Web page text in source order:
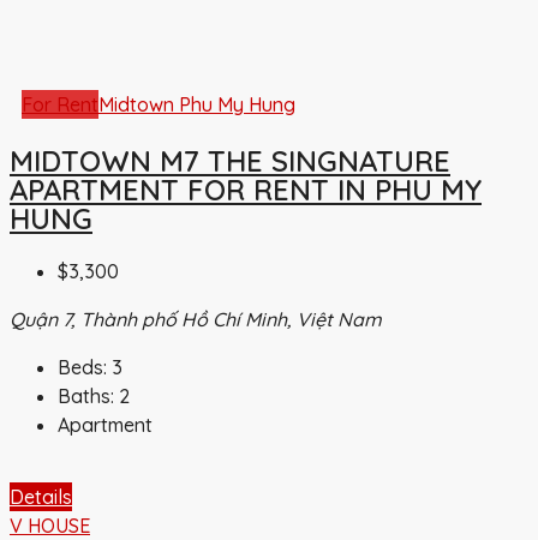
For RentMidtown Phu My Hung
MIDTOWN M7 THE SINGNATURE
APARTMENT FOR RENT IN PHU MY
HUNG
$3,300
Quận 7, Thành phố Hồ Chí Minh, Việt Nam
Beds: 3
Baths: 2
Apartment
Details
V HOUSE